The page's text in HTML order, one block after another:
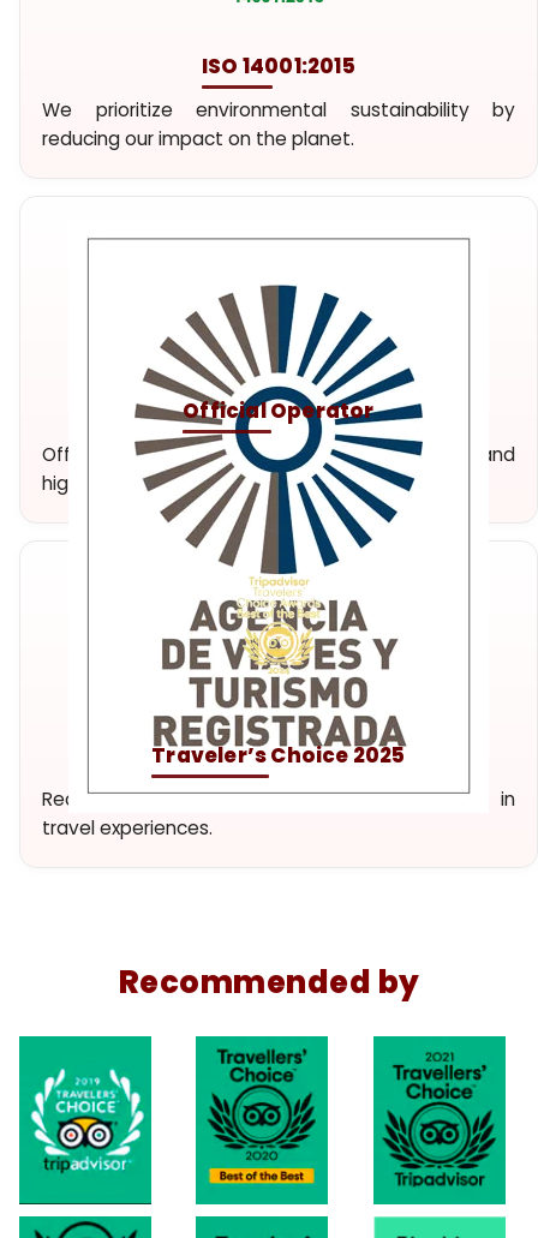
ISO 14001:2015
We prioritize environmental sustainability by
reducing our impact on the planet.
Official Operator
Official travel agency and tour operator. Unique and
high-quality experiences.
Traveler’s Choice 2025
Recognition of our dedication and excellence in
travel experiences.
Recommended by